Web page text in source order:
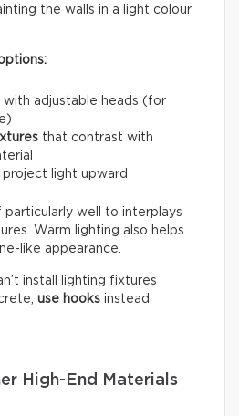
the walls in a light colour
with adjustable heads (for
that contrast with
light upward
well to interplays
Warm lighting also helps
like appearance.
install lighting fixtures
use hooks instead.
High-End Materials